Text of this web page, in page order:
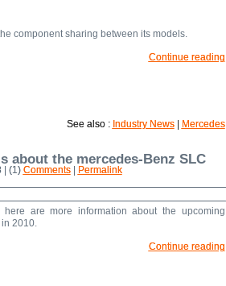
component sharing between its models.
Continue reading
See also : Industry News| Mercedes
about the mercedes-Benz SLC
| (1) Comments| Permalink
here are more information about the upcoming
2010.
Continue reading